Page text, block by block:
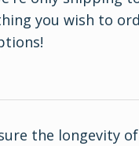
you wish to
the longevity